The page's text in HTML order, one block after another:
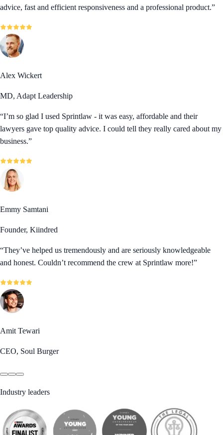
advice, fast and efficient responsiveness and a professional product.”
Alex Wickert
MD, Adapt Leadership
“I’m so glad I used Sprintlaw - it was easy, affordable and their
lawyers gave top quality advice. I could tell they really cared about my
business.”
Emmy Samtani
Founder, Kiindred
“They’ve helped us tremendously and are seriously knowledgeable
and honest. Couldn’t recommend the crew at Sprintlaw more!”
Amit Tewari
CEO, Soul Burger
Industry leaders